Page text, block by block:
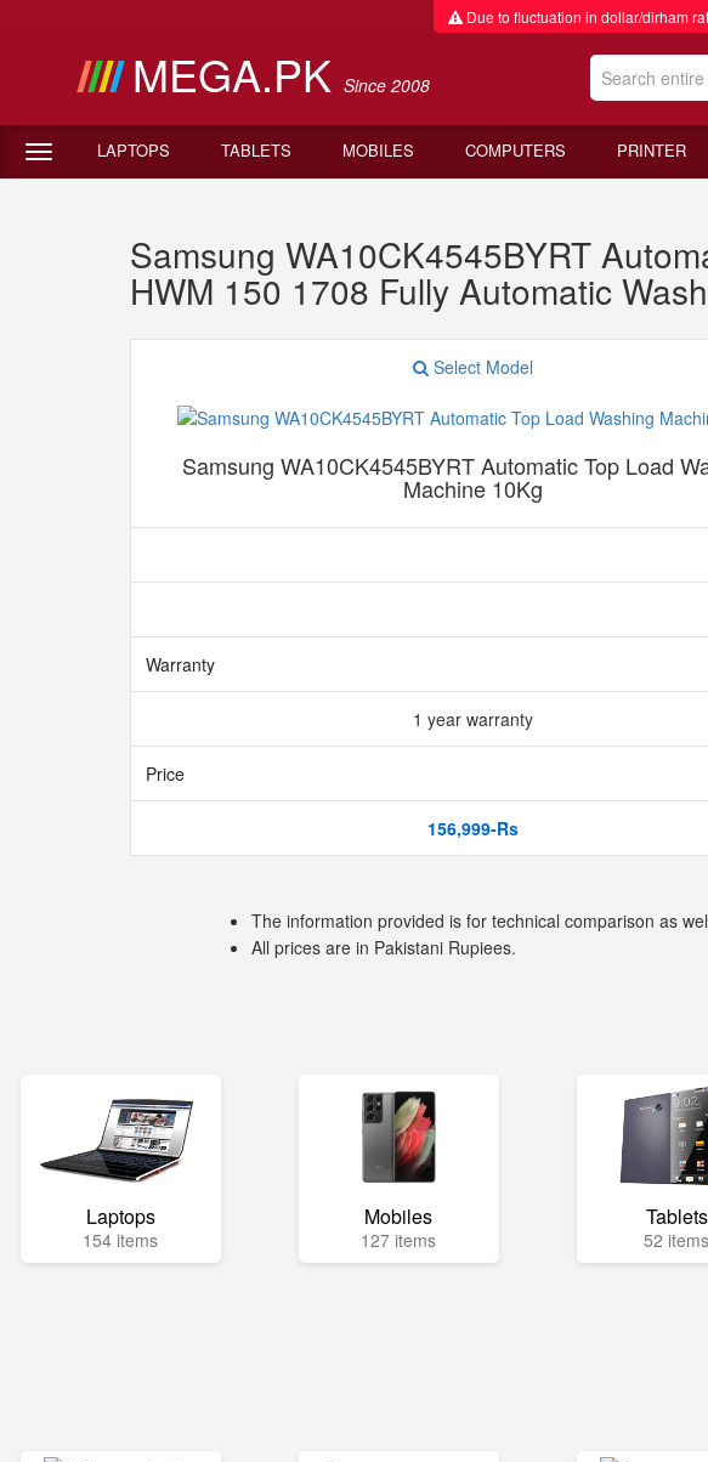
Due to fluctuation in dollar/dirham
MEGA.PK Since 2008
LAPTOPS TABLETS MOBILES COMPUTERS PRINTER
Samsung WA10CK4545BYRT
HWM 150 1708 Fully Automatic
Select Model
Samsung WA10CK4545BYRT Automatic Top Load
Machine 10Kg
Warranty
1 year warranty
Price
156,999-Rs
The information provided is for technical comparison as
All prices are in Pakistani Rupiees.
Laptops
154 items
Mobiles
127 items
Tablets
52 items